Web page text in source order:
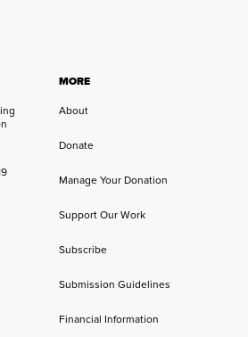
MORE
About
Donate
Manage Your Donation
Support Our Work
Subscribe
Submission Guidelines
Financial Information